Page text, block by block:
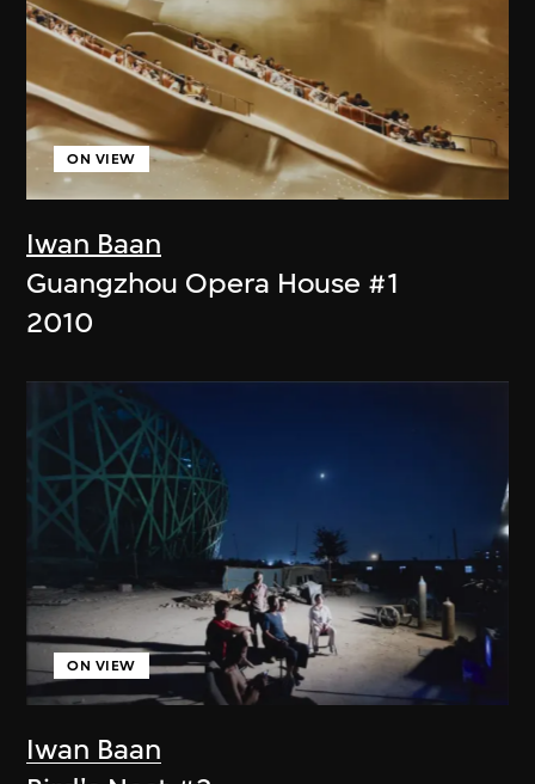
Iwan Baan
ON VIEW
Guangzhou Opera House #1
2010
Iwan Baan
ON VIEW